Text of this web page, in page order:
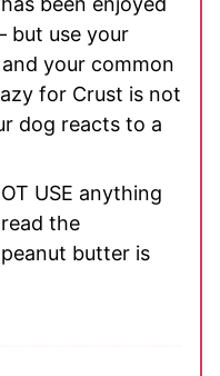
but use your
your common
for Crust is not
dog reacts to a
USE anything
the
butter is